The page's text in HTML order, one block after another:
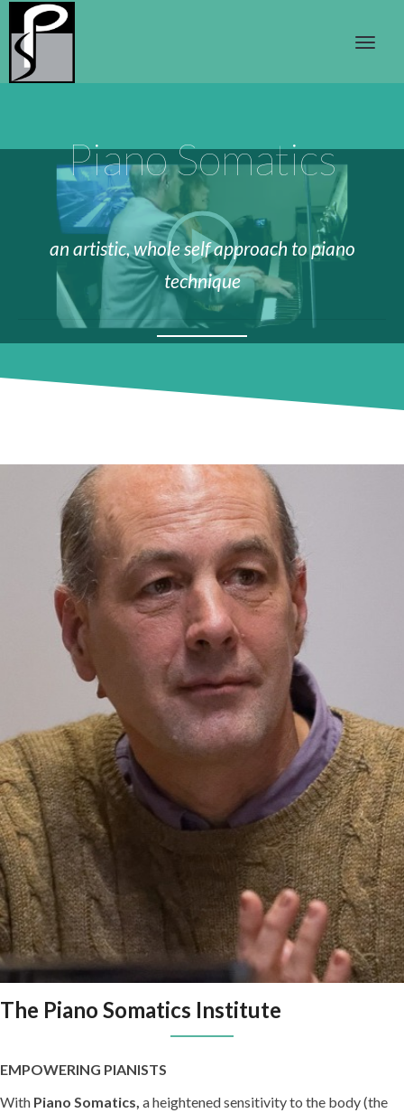
Piano Somatics
an artistic, whole self approach to piano
technique
The Piano Somatics Institute
EMPOWERING PIANISTS
With Piano Somatics, a heightened sensitivity to the body (the